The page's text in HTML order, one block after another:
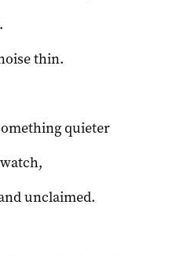
thin.
quieter
unclaimed.